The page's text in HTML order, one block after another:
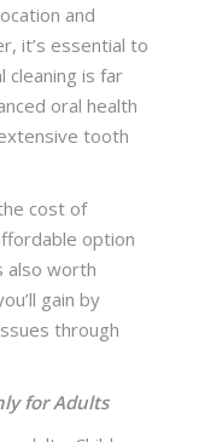
and
it’s essential to
is far
oral health
tooth
cost of
option
also worth
gain by
through
for Adults